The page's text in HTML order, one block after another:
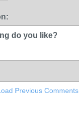
do you like?
Previous Comments